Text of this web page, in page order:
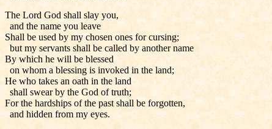
The Lord God shall slay you,
and the name you leave
Shall be used by my chosen ones for cursing;
but my servants shall be called by another name
By which he will be blessed
on whom a blessing is invoked in the land;
He who takes an oath in the land
shall swear by the God of truth;
For the hardships of the past shall be forgotten,
and hidden from my eyes.